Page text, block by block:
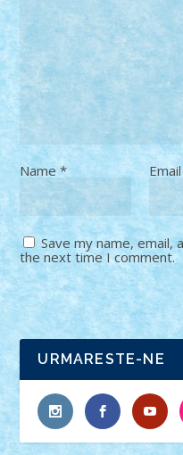
Name*
Save my name,
the next time I comment.
URMARESTE-NE